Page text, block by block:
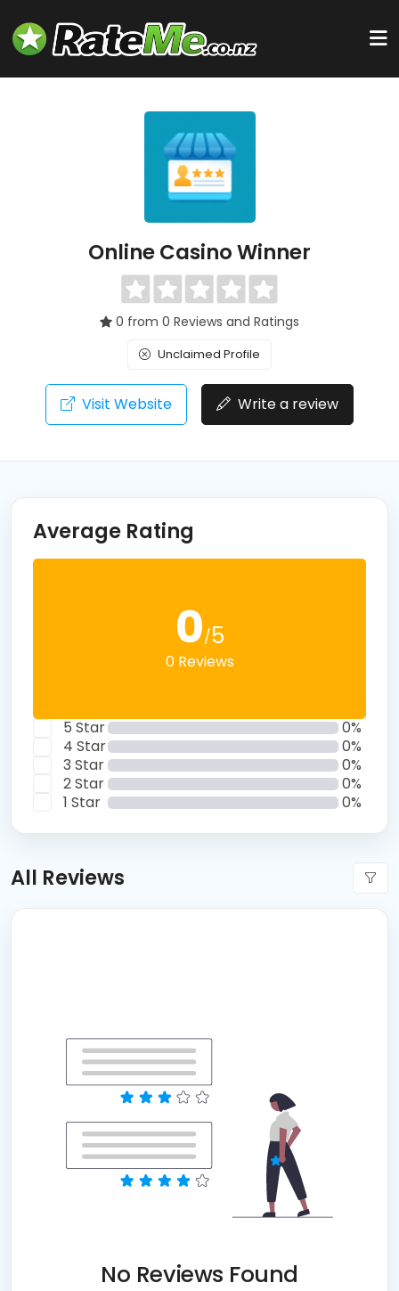
Online Casino Winner
0 from 0 Reviews and Ratings
Unclaimed Profile
Visit Website Write a review
Average Rating
0/5
0 Reviews
5 Star
0%
4 Star
0%
3 Star
0%
2 Star
0%
1 Star
0%
All Reviews
No Reviews Found